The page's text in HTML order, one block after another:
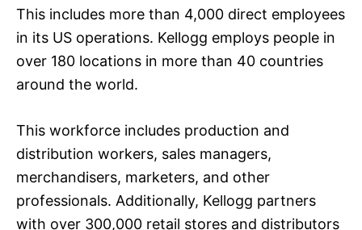
This includes more than 4,000 direct employees
in its US operations. Kellogg employs people in
over 180 locations in more than 40 countries
around the world.
This workforce includes production and
distribution workers, sales managers,
merchandisers, marketers, and other
professionals. Additionally, Kellogg partners
with over 300,000 retail stores and distributors